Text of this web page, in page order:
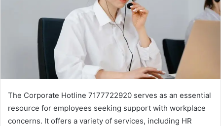
The Corporate Hotline 7177722920 serves as an essential
resource for employees seeking support with workplace
concerns. It offers a variety of services, including HR